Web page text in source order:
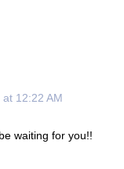
12:22 AM
waiting for you!!